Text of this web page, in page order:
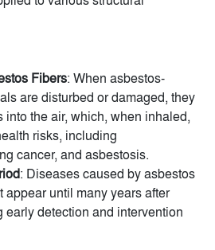
Fibers: When asbestos-
are disturbed or damaged, they
into the air, which, when inhaled,
risks, including
cancer, and asbestosis.
: Diseases caused by asbestos
appear until many years after
early detection and intervention